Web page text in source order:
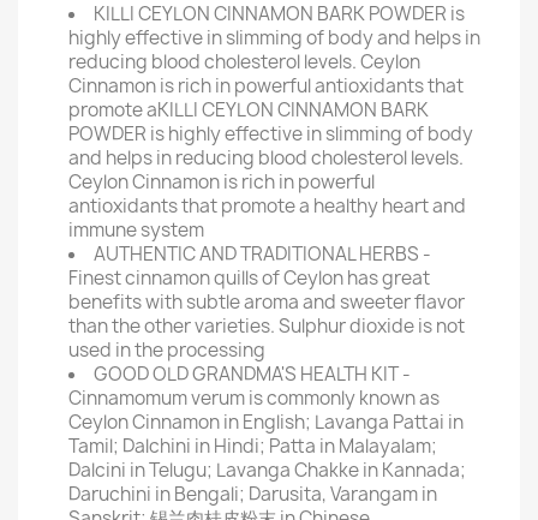
KILLI CEYLON CINNAMON BARK POWDER is
highly effective in slimming of body and helps in
reducing blood cholesterol levels. Ceylon
Cinnamon is rich in powerful antioxidants that
promote aKILLI CEYLON CINNAMON BARK
POWDER is highly effective in slimming of body
and helps in reducing blood cholesterol levels.
Ceylon Cinnamon is rich in powerful
antioxidants that promote a healthy heart and
immune system
AUTHENTIC AND TRADITIONAL HERBS -
Finest cinnamon quills of Ceylon has great
benefits with subtle aroma and sweeter flavor
than the other varieties. Sulphur dioxide is not
used in the processing
GOOD OLD GRANDMA'S HEALTH KIT -
Cinnamomum verum is commonly known as
Ceylon Cinnamon in English; Lavanga Pattai in
Tamil; Dalchini in Hindi; Patta in Malayalam;
Dalcini in Telugu; Lavanga Chakke in Kannada;
Daruchini in Bengali; Darusita, Varangam in